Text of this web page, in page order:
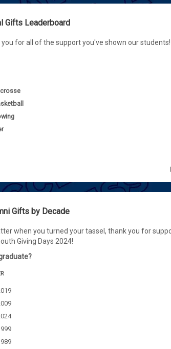
Gifts Leaderboard
you for all of the support you've shown our students!
Gifts by Decade
when you turned your tassel, thank you for
Giving Days 2024!